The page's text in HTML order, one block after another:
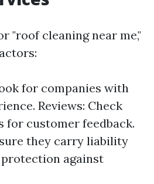
"roof cleaning near me,"
for companies with
Reviews: Check
for customer feedback.
they carry liability
against